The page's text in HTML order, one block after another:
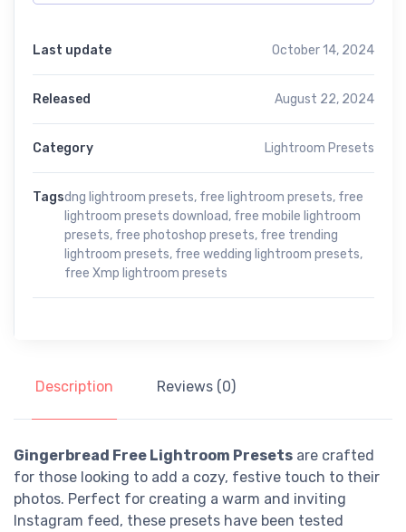
Last update October 14, 2024
Released August 22, 2024
Category Lightroom Presets
Tagsdng lightroom presets, free lightroom presets, free
lightroom presets download, free mobile lightroom
presets, free photoshop presets, free trending
lightroom presets, free wedding lightroom presets,
free Xmp lightroom presets
Description Reviews (0)
Gingerbread Free Lightroom Presets are crafted
for those looking to add a cozy, festive touch to their
photos. Perfect for creating a warm and inviting
Instagram feed, these presets have been tested